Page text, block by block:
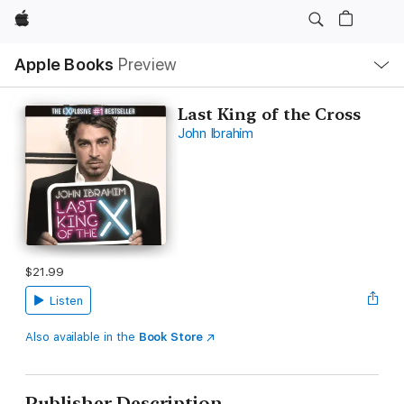
Apple
Apple Books Preview
Nav
Open
Menu
Last King of the Cross
John Ibrahim
$21.99
Listen
Also available in the Book Store